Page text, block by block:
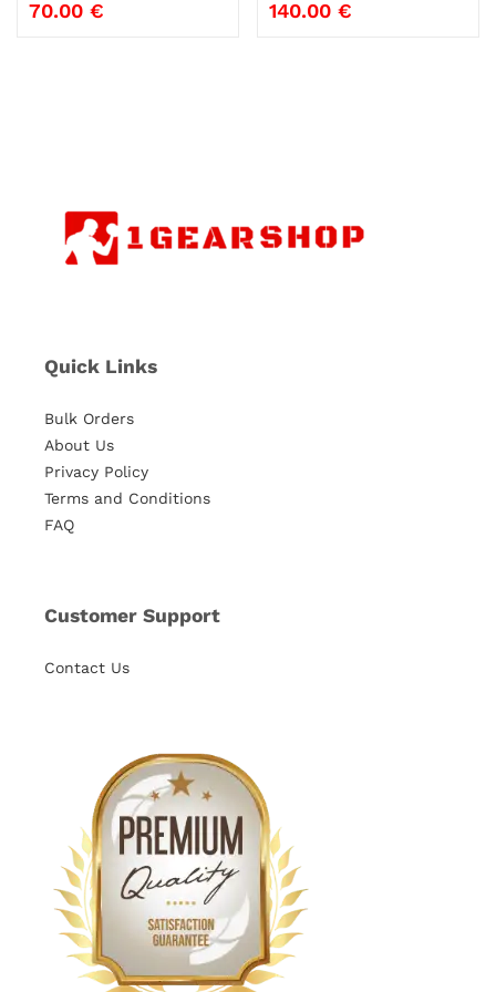
70.00 € 140.00 €
Quick Links
Bulk Orders
About Us
Privacy Policy
Terms and Conditions
FAQ
Customer Support
Contact Us